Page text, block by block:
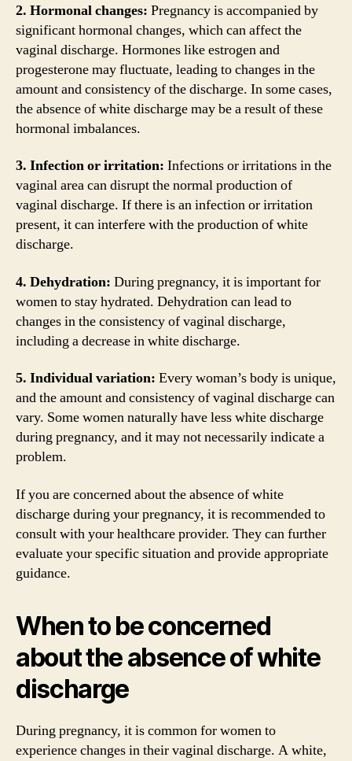
2. Hormonal changes: Pregnancy is accompanied by
significant hormonal changes, which can affect the
vaginal discharge. Hormones like estrogen and
progesterone may fluctuate, leading to changes in the
amount and consistency of the discharge. In some cases,
the absence of white discharge may be a result of these
hormonal imbalances.
3. Infection or irritation: Infections or irritations in the
vaginal area can disrupt the normal production of
vaginal discharge. If there is an infection or irritation
present, it can interfere with the production of white
discharge.
4. Dehydration: During pregnancy, it is important for
women to stay hydrated. Dehydration can lead to
changes in the consistency of vaginal discharge,
including a decrease in white discharge.
5. Individual variation: Every woman’s body is unique,
and the amount and consistency of vaginal discharge can
vary. Some women naturally have less white discharge
during pregnancy, and it may not necessarily indicate a
problem.
If you are concerned about the absence of white
discharge during your pregnancy, it is recommended to
consult with your healthcare provider. They can further
evaluate your specific situation and provide appropriate
guidance.
When to be concerned
about the absence of white
discharge
During pregnancy, it is common for women to
experience changes in their vaginal discharge. A white,